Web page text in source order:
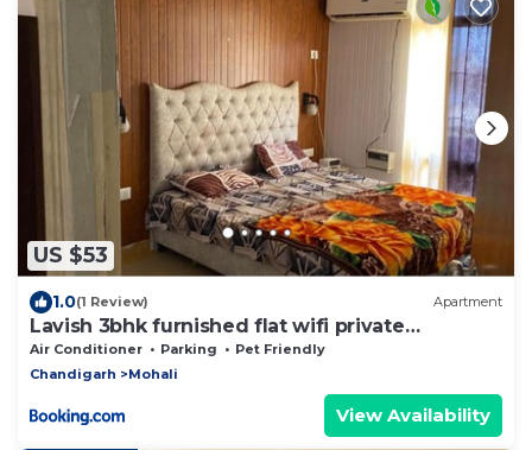
US $53
1.0(1 Review) Apartment
Lavish 3bhk furnished flat wifi private
washroom
Air Conditioner Parking
Pet Friendly
Chandigarh
Mohali
View Availability